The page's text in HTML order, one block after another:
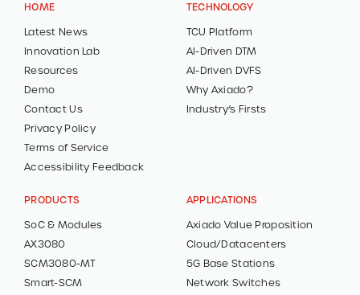
HOME
Latest News
Innovation Lab
Resources
Demo
Contact Us
Privacy Policy
Terms of Service
Accessibility Feedback
TECHNOLOGY
TCU Platform
AI-Driven DTM
AI-Driven DVFS
Why Axiado?
Industry’s Firsts
PRODUCTS
SoC & Modules
AX3080
SCM3080-MT
Smart-SCM
APPLICATIONS
Axiado Value Proposition
Cloud/Datacenters
5G Base Stations
Network Switches